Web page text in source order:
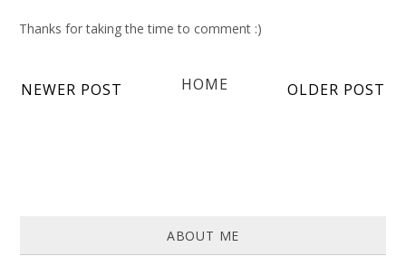
Thanks for taking the time to comment :)
NEWER POST OLDER POST
HOME
ABOUT ME